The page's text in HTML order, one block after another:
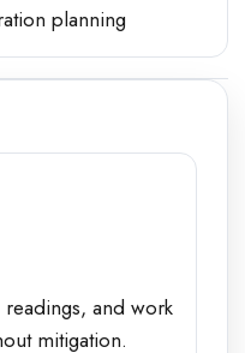
planning
and work
mitigation.